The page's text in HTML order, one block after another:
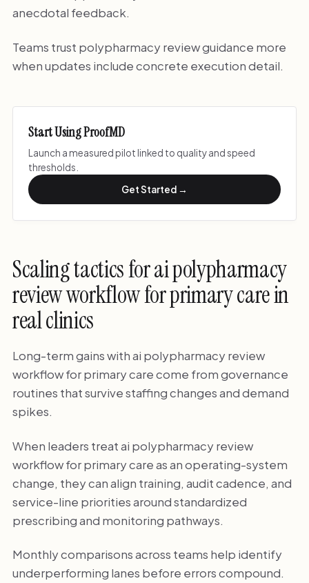
anecdotal feedback.
Teams trust polypharmacy review guidance more
when updates include concrete execution detail.
Start Using ProofMD
Launch a measured pilot linked to quality and speed
thresholds.
Get Started →
Scaling tactics for ai polypharmacy
review workflow for primary care in
real clinics
Long-term gains with ai polypharmacy review
workflow for primary care come from governance
routines that survive staffing changes and demand
spikes.
When leaders treat ai polypharmacy review
workflow for primary care as an operating-system
change, they can align training, audit cadence, and
service-line priorities around standardized
prescribing and monitoring pathways.
Monthly comparisons across teams help identify
underperforming lanes before errors compound.